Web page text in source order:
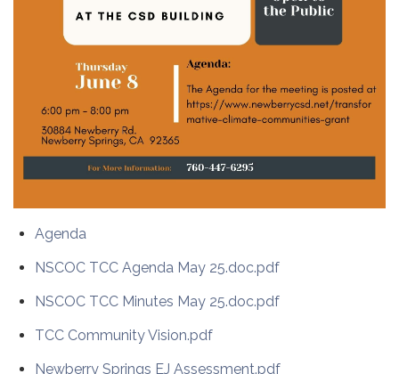
Agenda
NSCOC TCC Agenda May 25.doc.pdf
NSCOC TCC Minutes May 25.doc.pdf
TCC Community Vision.pdf
Newberry Springs EJ Assessment.pdf